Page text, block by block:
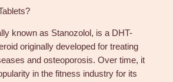
known as Stanozolol, is a DHT-
originally developed for treating
and osteoporosis. Over time, it
in the fitness industry for its